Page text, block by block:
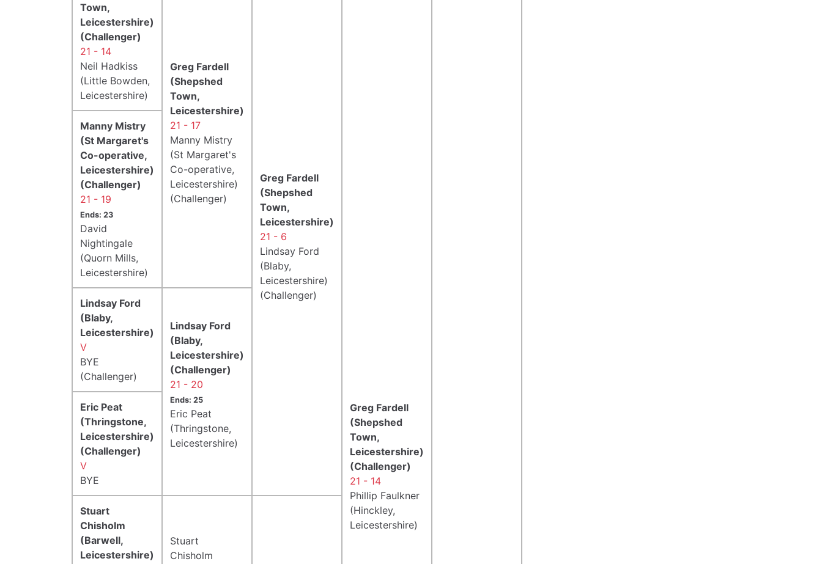
Town,
Leicestershire)
(Challenger)
21 - 14
Neil Hadkiss
(Little Bowden,
Leicestershire)
Greg Fardell
(Shepshed
Town,
Leicestershire)
21 - 17
Manny Mistry
(St Margaret's
Co-operative,
Leicestershire)
(Challenger)
Greg Fardell
(Shepshed
Town,
Leicestershire)
21 - 6
Lindsay Ford
(Blaby,
Leicestershire)
(Challenger)
Greg Fardell
(Shepshed
Town,
Leicestershire)
(Challenger)
21 - 14
Phillip Faulkner
(Hinckley,
Leicestershire)
Manny Mistry
(St Margaret's
Co-operative,
Leicestershire)
(Challenger)
21 - 19
Ends: 23
David
Nightingale
(Quorn Mills,
Leicestershire)
Lindsay Ford
(Blaby,
Leicestershire)
V
BYE
(Challenger)
Lindsay Ford
(Blaby,
Leicestershire)
(Challenger)
21 - 20
Ends: 25
Eric Peat
(Thringstone,
Leicestershire)
Eric Peat
(Thringstone,
Leicestershire)
(Challenger)
V
BYE
Stuart
Chisholm
(Barwell,
Leicestershire)
Stuart
Chisholm